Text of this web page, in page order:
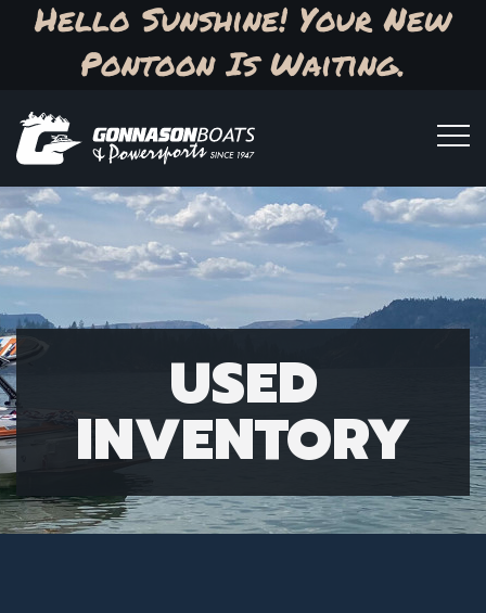
Hello Sunshine! Your New
Pontoon Is Waiting.
USED
INVENTORY